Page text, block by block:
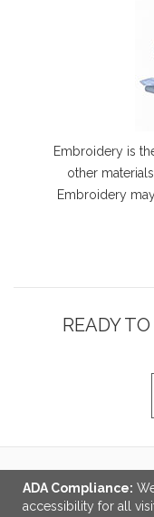
Embroidery is
other
Embroidery
READY
ADA Compliance:
accessibility for all